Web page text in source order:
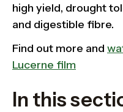
high yield, drought
and digestible fibre.
Find out more and
Lucerne film
In this